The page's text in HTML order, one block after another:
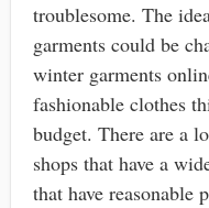
troublesome. The
garments could be
winter garments
fashionable clothes
budget. There are a
shops that have a
that have reasonable